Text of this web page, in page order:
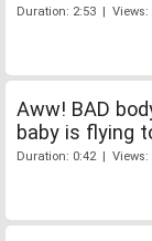
Duration: 2:53 | Views:
Aww! BAD
baby is flying
Duration: 0:42 | Views: